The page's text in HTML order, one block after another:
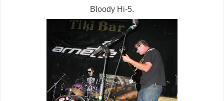
Bloody Hi-5.